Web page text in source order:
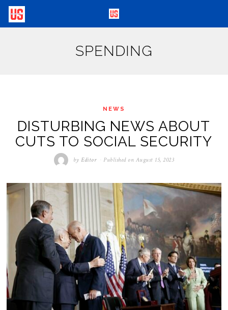
SPENDING
NEWS
DISTURBING NEWS ABOUT
CUTS TO SOCIAL SECURITY
byEditor Published on August 15, 2023